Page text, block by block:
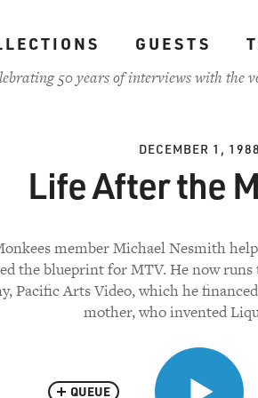
GUESTS
50 years of interviews with the
DECEMBER 1, 1988
Life After the
member Michael Nesmith
the blueprint for MTV. He now
Pacific Arts Video, which he
mother, who invented
QUEUE